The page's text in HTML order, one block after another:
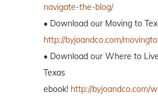
navigate-the-blog/
• Download our Moving to
http://byjoandco.com/
• Download our Where to
Texas
ebook! http://byjoandco.com/